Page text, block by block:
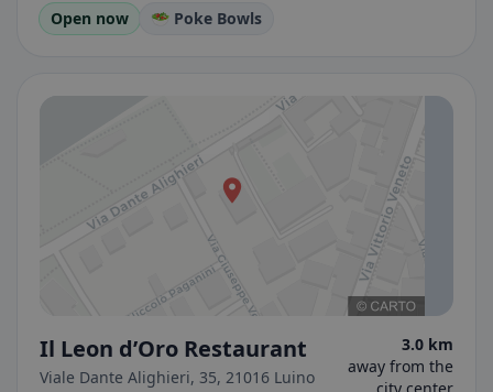
Open now 🥗 Poke Bowls
Il Leon d’Oro Restaurant
Viale Dante Alighieri, 35, 21016 Luino
3.0 km
away from the